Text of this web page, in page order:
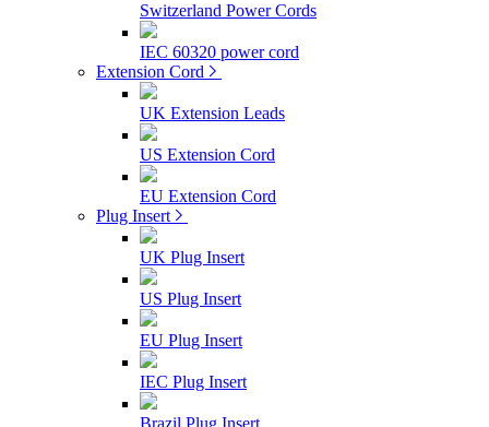
Switzerland Power Cords
IEC 60320 power cord
Extension Cord
UK Extension Leads
US Extension Cord
EU Extension Cord
Plug Insert
UK Plug Insert
US Plug Insert
EU Plug Insert
IEC Plug Insert